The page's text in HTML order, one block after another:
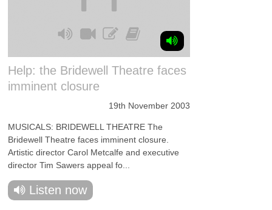
Help: the Bridewell Theatre faces
imminent closure
19th November 2003
MUSICALS: BRIDEWELL THEATRE The
Bridewell Theatre faces imminent closure.
Artistic director Carol Metcalfe and executive
director Tim Sawers appeal fo...
Listen now